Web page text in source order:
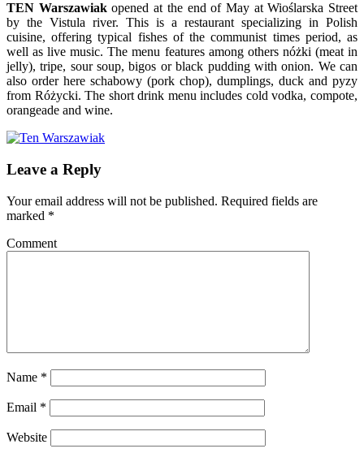
TEN Warszawiakopened at the end of May at Wioślarska Street
by the Vistula river. This is a restaurant specializing in Polish
cuisine, offering typical fishes of the communist times period, as
well as live music. The menu features among others nóżki (meat in
jelly), tripe, sour soup, bigos or black pudding with onion. We can
also order here schabowy (pork chop), dumplings, duck and pyzy
from Różycki. The short drink menu includes cold vodka, compote,
orangeade and wine.
Leave a Reply
Your email address will not be published. Required fields are
marked *
Comment
Name *
Email *
Website